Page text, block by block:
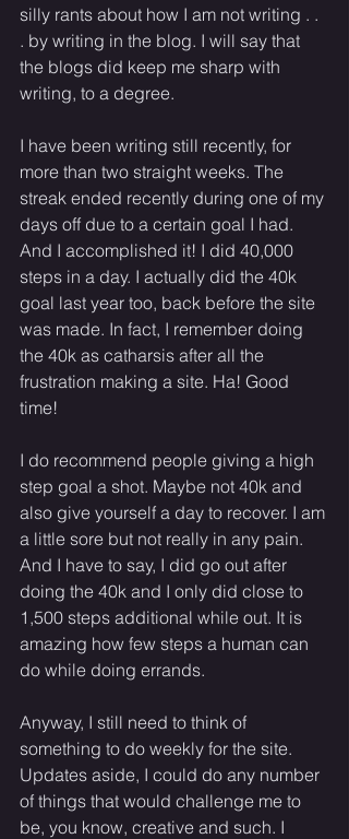
silly rants about how I am not writing . .
. by writing in the blog. I will say that
the blogs did keep me sharp with
writing, to a degree.
I have been writing still recently, for
more than two straight weeks. The
streak ended recently during one of my
days off due to a certain goal I had.
And I accomplished it! I did 40,000
steps in a day. I actually did the 40k
goal last year too, back before the site
was made. In fact, I remember doing
the 40k as catharsis after all the
frustration making a site. Ha! Good
time!
I do recommend people giving a high
step goal a shot. Maybe not 40k and
also give yourself a day to recover. I am
a little sore but not really in any pain.
And I have to say, I did go out after
doing the 40k and I only did close to
1,500 steps additional while out. It is
amazing how few steps a human can
do while doing errands.
Anyway, I still need to think of
something to do weekly for the site.
Updates aside, I could do any number
of things that would challenge me to
be, you know, creative and such. I